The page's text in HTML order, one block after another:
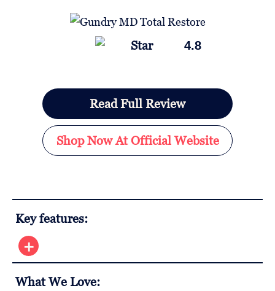
4.8
Read Full Review
Shop Now At Official Website
Key features:
What We Love: